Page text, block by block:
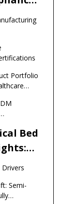
in
Portfolio
Bed
Semi-